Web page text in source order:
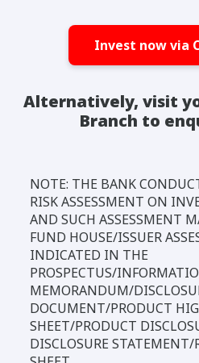
Invest now via
Alternatively, visit
Branch to
NOTE: THE BANK
RISK ASSESSMENT ON
AND SUCH ASSESSMENT
FUND HOUSE/ISSUER
INDICATED IN THE
PROSPECTUS/
MEMORANDUM/
DOCUMENT/PRODUCT
SHEET/PRODUCT
DISCLOSURE